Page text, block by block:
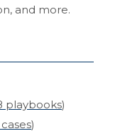
and more.
playbooks)
)